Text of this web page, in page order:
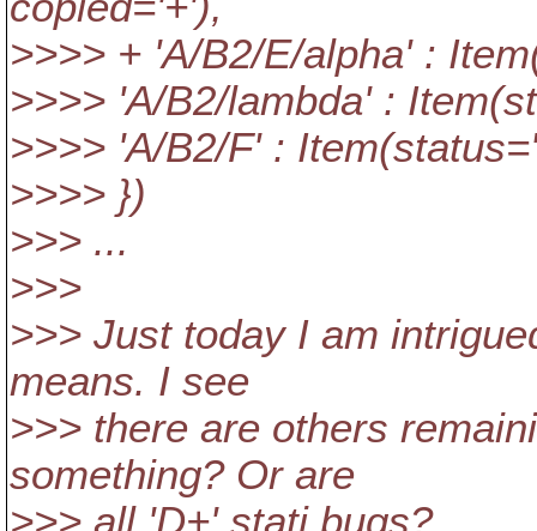
>>>> + 'A/B2/E/alpha' :
>>>> 'A/B2/lambda' :
>>>> 'A/B2/F' :
>>>> })
>>> ...
>>>
>>> Just today I am
means. I see
>>> there are others
something? Or are
>>> all 'D+' stati bugs?